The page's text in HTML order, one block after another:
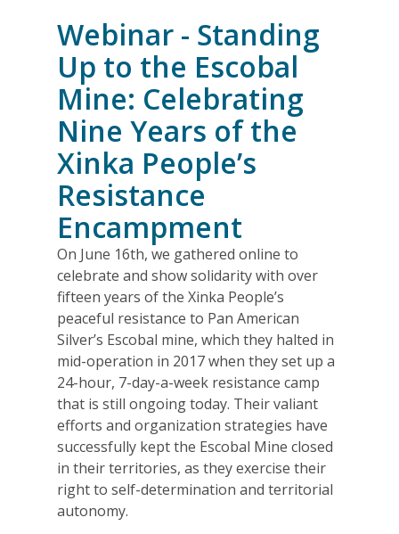
Ecuadorian Human Rights Organizations Respond to
the Elimination of the CORE
14.07.2026
FRIENDS OF MININGWATCH
Journalists, academics and civil society groups
endorse call for Anti-SLAPP legislation to protect
free and democratic speech in Alberta
13.07.2026
BLOG ENTRY
Alberta Needs Anti-SLAPP Legislation
13.07.2026
FRIENDS OF MININGWATCH
One year after the Citizens’ Assembly for the
Defence of Water and the Páramos of Azuay: “The
Fifth River of Cuenca” continues to grow
09.07.2026
BLOG ENTRY
Statement of Solidarity and International Support to
Ecuadorian Communities and Organizations
Webinar - Standing
Up to the Escobal
Mine: Celebrating
Nine Years of the
Xinka People’s
Resistance
Encampment
On June 16th, we gathered online to
celebrate and show solidarity with over
fifteen years of the Xinka People’s
peaceful resistance to Pan American
Silver’s Escobal mine, which they halted in
mid-operation in 2017 when they set up a
24-hour, 7-day-a-week resistance camp
that is still ongoing today. Their valiant
efforts and organization strategies have
successfully kept the Escobal Mine closed
in their territories, as they exercise their
right to self-determination and territorial
autonomy.